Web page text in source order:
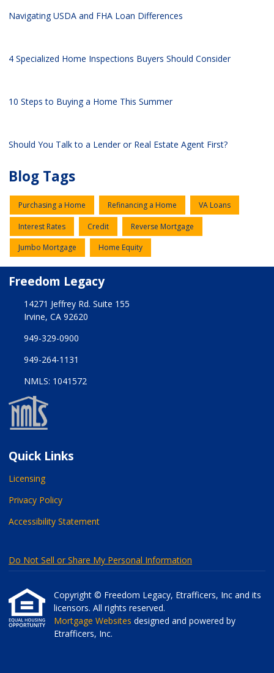
Navigating USDA and FHA Loan Differences
4 Specialized Home Inspections Buyers Should Consider
10 Steps to Buying a Home This Summer
Should You Talk to a Lender or Real Estate Agent First?
Blog Tags
Purchasing a Home Refinancing a Home VA Loans
Interest Rates Credit Reverse Mortgage
Jumbo Mortgage Home Equity
Freedom Legacy
14271 Jeffrey Rd. Suite 155
Irvine, CA 92620
949-329-0900
949-264-1131
NMLS: 1041572
Quick Links
Licensing
Privacy Policy
Accessibility Statement
Do Not Sell or Share My Personal Information
Copyright © Freedom Legacy, Etrafficers, Inc and its
licensors. All rights reserved.
Mortgage Websites designed and powered by
Etrafficers, Inc.